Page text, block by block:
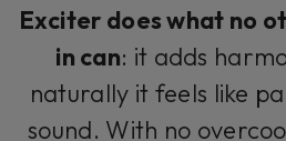
Exciter does what no
in can: it adds
naturally it feels like
sound. With no